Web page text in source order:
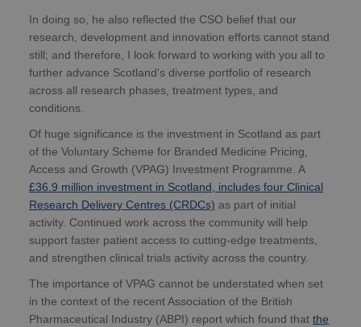
In doing so, he also reflected the CSO belief that our
research, development and innovation efforts cannot stand
still; and therefore, I look forward to working with you all to
further advance Scotland's diverse portfolio of research
across all research phases, treatment types, and
conditions.
Of huge significance is the investment in Scotland as part
of the Voluntary Scheme for Branded Medicine Pricing,
Access and Growth (VPAG) Investment Programme. A
£36.9 million investment in Scotland, includes four Clinical
Research Delivery Centres (CRDCs) as part of initial
activity. Continued work across the community will help
support faster patient access to cutting-edge treatments,
and strengthen clinical trials activity across the country.
The importance of VPAG cannot be understated when set
in the context of the recent Association of the British
Pharmaceutical Industry (ABPI) report which found that the